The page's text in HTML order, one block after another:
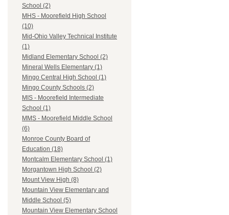
School (2)
MHS - Moorefield High School
(10)
Mid-Ohio Valley Technical Institute
(1)
Midland Elementary School (2)
Mineral Wells Elementary (1)
Mingo Central High School (1)
Mingo County Schools (2)
MIS - Moorefield Intermediate
School (1)
MMS - Moorefield Middle School
(6)
Monroe County Board of
Education (18)
Montcalm Elementary School (1)
Morgantown High School (2)
Mount View High (8)
Mountain View Elementary and
Middle School (5)
Mountain View Elementary School